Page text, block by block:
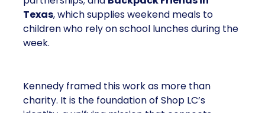
Texas, which supplies weekend meals to
children who rely on school lunches during the
week.
Kennedy framed this work as more than
charity. It is the foundation of Shop LC’s